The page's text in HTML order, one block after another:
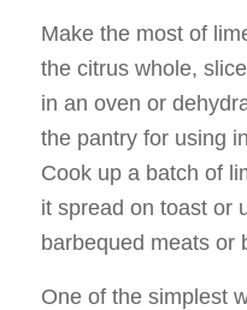
Make the most of
the citrus whole,
in an oven or
the pantry for using
Cook up a batch of
it spread on toast or
barbequed meats or
One of the simplest